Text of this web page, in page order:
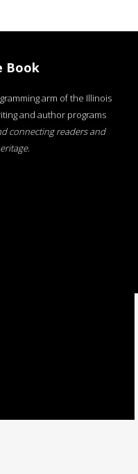
Book
arm of the Illinois
and author programs
connecting readers and
.